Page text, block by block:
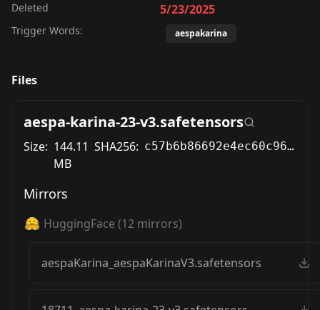
Deleted 5/23/2025
Trigger Words: aespakarina
Files
aespa-karina-23-v3.safetensors
Size: 144.11
MB
SHA256: c57b6b86692e4ec60c96c49edf8408a59fb452bbaeff5ced77cdb5b0caa352a7
Mirrors
HuggingFace (12 mirrors)
aespaKarina_aespaKarinaV3.safetensors